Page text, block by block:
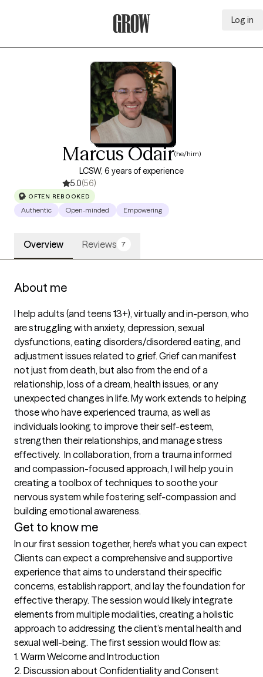
Log in
Marcus Odair(he/him)
LCSW, 6 years of experience
5.0(56)
OFTEN REBOOKED
Authentic Open-minded Empowering
Overview Reviews 7
About me
I help adults (and teens 13+), virtually and in-person, who
are struggling with anxiety, depression, sexual
dysfunctions, eating disorders/disordered eating, and
adjustment issues related to grief. Grief can manifest
not just from death, but also from the end of a
relationship, loss of a dream, health issues, or any
unexpected changes in life. My work extends to helping
those who have experienced trauma, as well as
individuals looking to improve their self-esteem,
strengthen their relationships, and manage stress
effectively.  In collaboration, from a trauma informed
and compassion-focused approach, I will help you in
creating a toolbox of techniques to soothe your
nervous system while fostering self-compassion and
Get to know me
In our first session together, here's what you can expect
Clients can expect a comprehensive and supportive
experience that aims to understand their specific
concerns, establish rapport, and lay the foundation for
effective therapy. The session would likely integrate
elements from multiple modalities, creating a holistic
approach to addressing the client’s mental health and
sexual well-being. The first session would flow as:
1. Warm Welcome and Introduction
2. Discussion about Confidentiality and Consent